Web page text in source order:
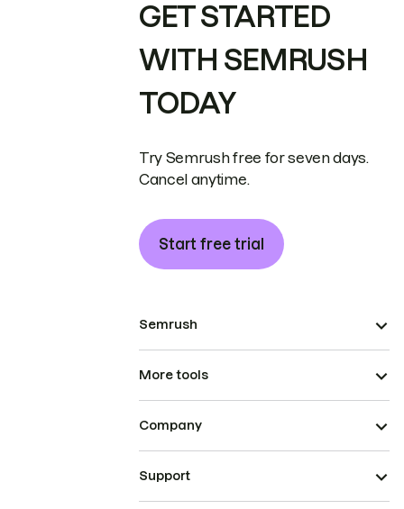
GET STARTED
WITH SEMRUSH
TODAY
Try Semrush free for seven days.
Cancel anytime.
Start free trial
Semrush
More tools
Company
Support